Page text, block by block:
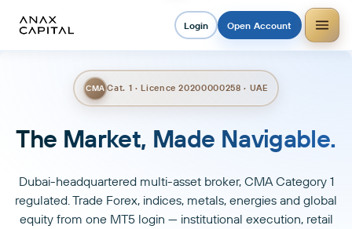
Login Open Account
CMA Cat. 1 · Licence 20200000258 · UAE
Trade Smarter. Grow Faster.
Dubai-headquartered multi-asset broker, CMA Category 1
regulated. Trade Forex, indices, metals, energies and global
equity from one MT5 login — institutional execution, retail